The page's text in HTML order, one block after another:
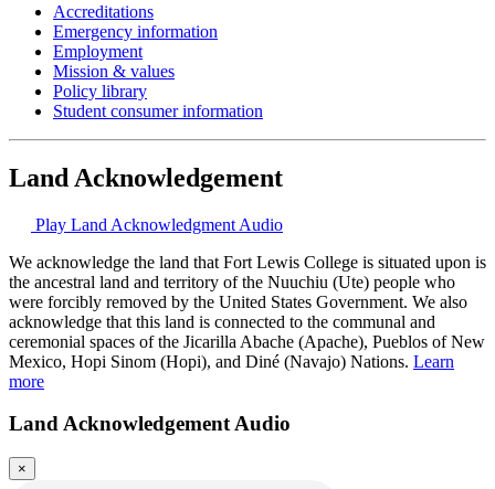
Accreditations
Emergency information
Employment
Mission & values
Policy library
Student consumer information
Land Acknowledgement
Play Land Acknowledgment Audio
We acknowledge the land that Fort Lewis College is situated upon is
the ancestral land and territory of the Nuuchiu (Ute) people who
were forcibly removed by the United States Government. We also
acknowledge that this land is connected to the communal and
ceremonial spaces of the Jicarilla Abache (Apache), Pueblos of New
Mexico, Hopi Sinom (Hopi), and Diné (Navajo) Nations. Learn
more
Land Acknowledgement Audio
×